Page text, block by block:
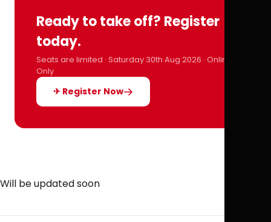
Ready to take off? Register
today.
Seats are limited · Saturday 30th Aug 2026 · Online
Only
✈ Register Now
Will be updated soon